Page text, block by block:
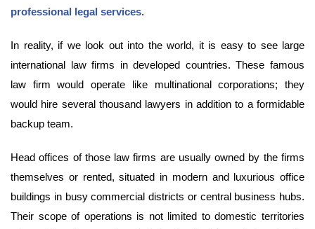
professional legal services.
In reality, if we look out into the world, it is easy to see large
international law firms in developed countries. These famous
law firm would operate like multinational corporations; they
would hire several thousand lawyers in addition to a formidable
backup team.
Head offices of those law firms are usually owned by the firms
themselves or rented, situated in modern and luxurious office
buildings in busy commercial districts or central business hubs.
Their scope of operations is not limited to domestic territories